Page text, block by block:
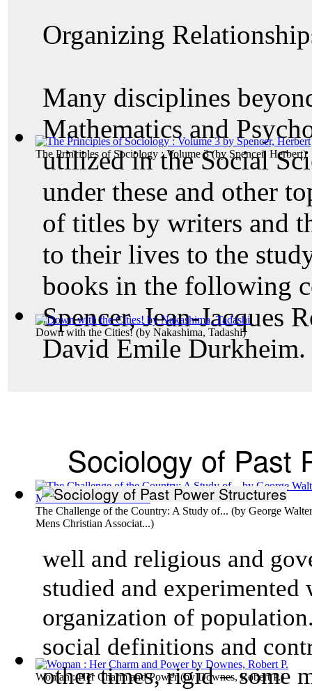
The Principles of Sociology : Volume 3(by Spencer, Herbert)
Down with the Cities!(by Nakashima, Tadashi)
The Challenge of the Country: A Study of... (by George
Mens Christian Associat...)
Woman : Her Charm and Power(byDownes, Robert P.)
Organizing
Many disciplines
Mathematics and
utilized in the Social
under these and other
of titles by writers and
to their lives to the
books in the following
Spencer, Jean-Jacques
David Emile Durkheim.
Sociology of Past
well and religious and
studied and
organization of
social definitions and
other times, rigid – some